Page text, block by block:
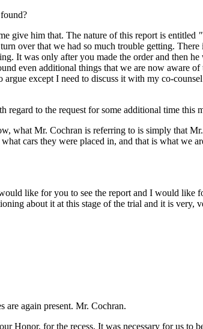
give him that. The nature of this report is entitled
over that we had so much trouble getting.
It was only after you made the order and then
even additional things that we are now aware
except I need to discuss it with my co-
to the request for some additional time this
what Mr. Cochran is referring to is simply that
cars they were placed in, and that is what we
like for you to see the report and I would like
about it at this stage of the trial and it is
are again present. Mr. Cochran.
Honor, for the recess. It was necessary for us to